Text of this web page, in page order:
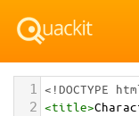
1 <!DOCTYPE
2 <title>